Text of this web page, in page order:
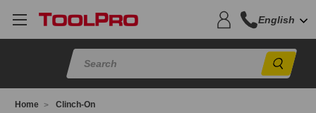
English
Home Clinch-On